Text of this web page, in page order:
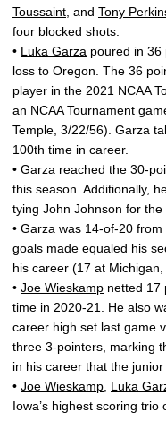
Toussaint , and Tony
four blocked shots.
• Luka Garza poured in 36
loss to Oregon. The 36
player in the 2021 NCAA
an NCAA Tournament
Temple, 3/22/56). Garza
100th time in career.
• Garza reached the 30-
this season. Additionally,
tying John Johnson for
• Garza was 14-of-20
goals made equaled his
his career (17 at Michigan,
• Joe Wieskamp netted 17
time in 2020-21. He also
career high set last game
three 3-pointers, marking
in his career that the
• Joe Wieskamp Luka
Iowa’s highest scoring